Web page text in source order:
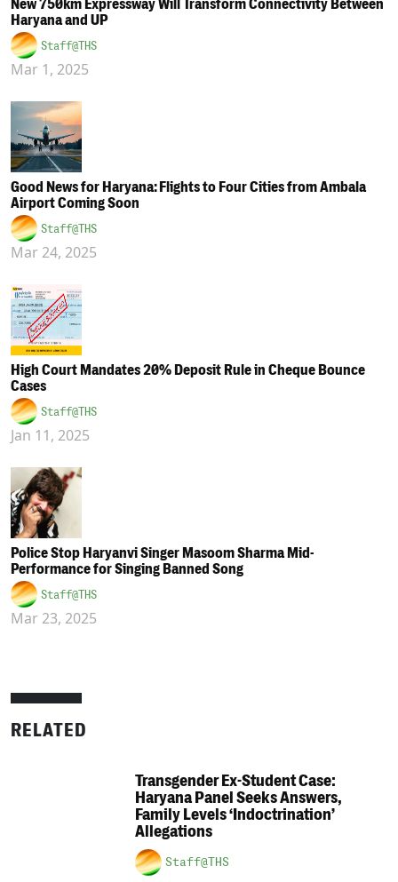
New 750km Expressway Will Transform Connectivity Between
Haryana and UP
Staff@THS
Mar 1, 2025
Good News for Haryana: Flights to Four Cities from Ambala
Airport Coming Soon
Staff@THS
Mar 24, 2025
High Court Mandates 20% Deposit Rule in Cheque Bounce
Cases
Staff@THS
Jan 11, 2025
Police Stop Haryanvi Singer Masoom Sharma Mid-
Performance for Singing Banned Song
Staff@THS
Mar 23, 2025
RELATED
Transgender Ex-Student Case:
Haryana Panel Seeks Answers,
Family Levels ‘Indoctrination’
Allegations
Staff@THS